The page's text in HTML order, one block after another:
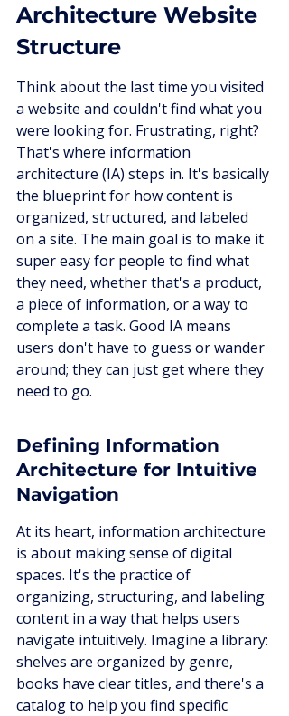
Architecture Website
Structure
Think about the last time you visited
a website and couldn't find what you
were looking for. Frustrating, right?
That's where information
architecture (IA) steps in. It's basically
the blueprint for how content is
organized, structured, and labeled
on a site. The main goal is to make it
super easy for people to find what
they need, whether that's a product,
a piece of information, or a way to
complete a task. Good IA means
users don't have to guess or wander
around; they can just get where they
need to go.
Defining Information
Architecture for Intuitive
Navigation
At its heart, information architecture
is about making sense of digital
spaces. It's the practice of
organizing, structuring, and labeling
content in a way that helps users
navigate intuitively. Imagine a library:
shelves are organized by genre,
books have clear titles, and there's a
catalog to help you find specific